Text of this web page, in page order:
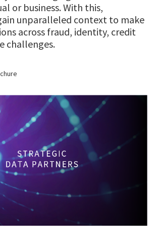
or business. With this,
unparalleled context to make
across fraud, identity, credit
challenges.